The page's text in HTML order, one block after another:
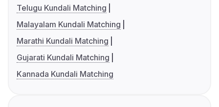
Telugu Kundali Matching
Malayalam Kundali Matching
Marathi Kundali Matching
Gujarati Kundali Matching
Kannada Kundali Matching